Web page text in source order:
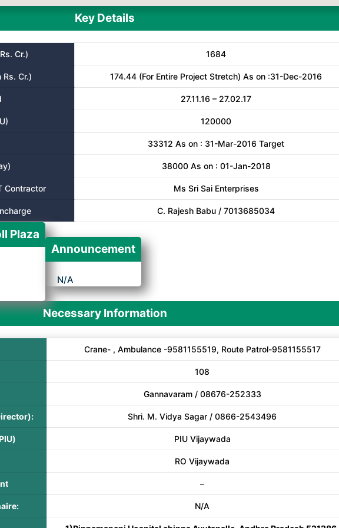
Key Details
Cr.) 1684
Rs. Cr.) 174.44 (For Entire Project Stretch) As on :31-Dec-2016
27.11.16 – 27.02.17
120000
33312 As on : 31-Mar-2016 Target
38000 As on : 01-Jan-2018
Contractor Ms Sri Sai Enterprises
C. Rajesh Babu / 7013685034
Plaza
Announcement
N/A
Necessary Information
Crane- , Ambulance -9581155519, Route Patrol-9581155517
108
Gannavaram / 08676-252333
Shri. M. Vidya Sagar / 0866-2543496
PIU Vijaywada
RO Vijaywada
–
N/A